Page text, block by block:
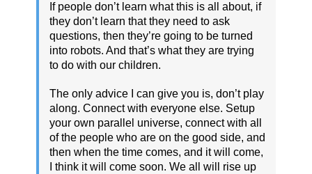
If people don’t learn what this is all about, if
they don’t learn that they need to ask
questions, then they’re going to be turned
into robots. And that’s what they are trying
to do with our children.
The only advice I can give you is, don’t play
along. Connect with everyone else. Setup
your own parallel universe, connect with all
of the people who are on the good side, and
then when the time comes, and it will come,
I think it will come soon. We all will rise up